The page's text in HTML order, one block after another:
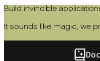
Build invincible
It sounds like magic, we